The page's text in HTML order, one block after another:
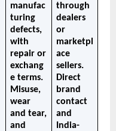
manufac
turing
defects,
with
repair or
exchang
e terms.
Misuse,
wear
and tear,
and
through
dealers
or
marketpl
ace
sellers.
Direct
brand
contact
and
India-